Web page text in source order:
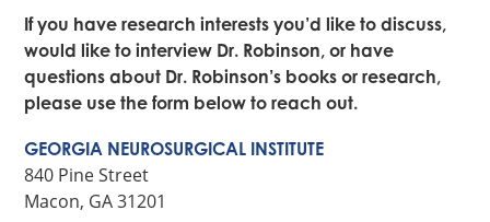
If you have research interests you’d like to discuss,
would like to interview Dr. Robinson, or have
questions about Dr. Robinson’s books or research,
please use the form below to reach out.
GEORGIA NEUROSURGICAL INSTITUTE
840 Pine Street
Macon, GA 31201